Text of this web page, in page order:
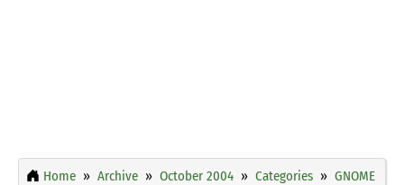
Home Archive October 2004 Categories
GNOME